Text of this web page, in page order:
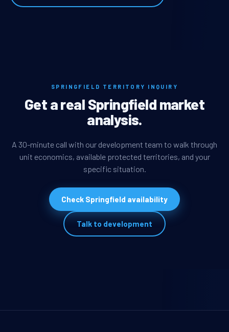
SPRINGFIELD TERRITORY INQUIRY
Get a real Springfield market
analysis.
A 30-minute call with our development team to walk through
unit economics, available protected territories, and your
specific situation.
Check Springfield availability
Talk to development